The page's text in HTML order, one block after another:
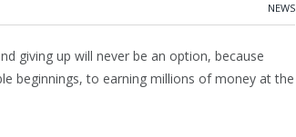
NEWS
giving up will never be an option, because
beginnings, to earning millions of money at the